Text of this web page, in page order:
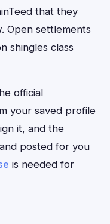
that they
Open settlements
shingles class
official
your saved profile
it, and the
posted for you
is needed for